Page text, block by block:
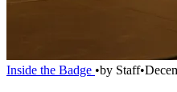
Inside the Badge •by Staff•